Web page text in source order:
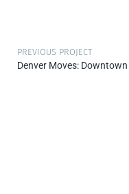
PREVIOUS PROJECT
Denver Moves: Downtown